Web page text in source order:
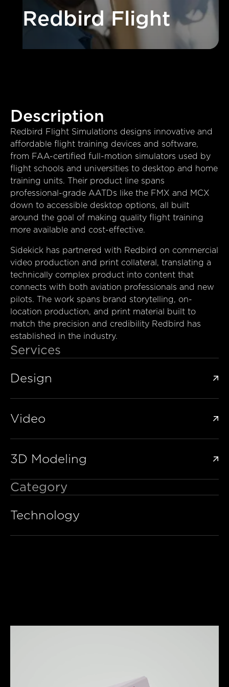
Redbird Flight
Description
Redbird Flight Simulations designs innovative and
affordable flight training devices and software,
from FAA-certified full-motion simulators used by
flight schools and universities to desktop and home
training units. Their product line spans
professional-grade AATDs like the FMX and MCX
down to accessible desktop options, all built
around the goal of making quality flight training
more available and cost-effective.
Sidekick has partnered with Redbird on commercial
video production and print collateral, translating a
technically complex product into content that
connects with both aviation professionals and new
pilots. The work spans brand storytelling, on-
location production, and print material built to
match the precision and credibility Redbird has
established in the industry.
Services
Design

Video 
3D Modeling 
Category
Technology